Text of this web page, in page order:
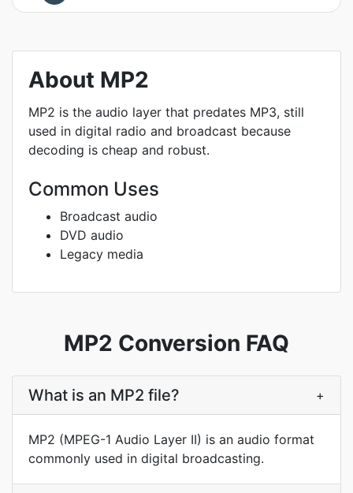
About MP2
MP2 is the audio layer that predates MP3, still
used in digital radio and broadcast because
decoding is cheap and robust.
Common Uses
Broadcast audio
DVD audio
Legacy media
MP2 Conversion FAQ
What is an MP2 file? +
MP2 (MPEG-1 Audio Layer II) is an audio format
commonly used in digital broadcasting.